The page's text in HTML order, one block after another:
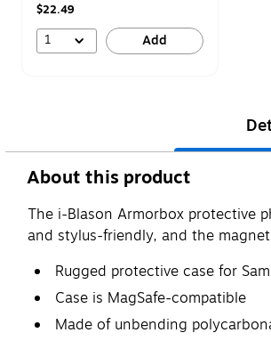
$22.49
1 Add
About this product
The i-Blason Armorbox protective
and stylus-friendly, and the
Rugged protective case for
Case is MagSafe-compatible
Made of unbending